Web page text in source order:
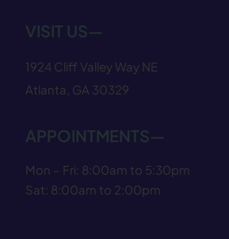
VISIT US—
1924 Cliff Valley Way NE
Atlanta, GA 30329
APPOINTMENTS—
Mon – Fri: 8:00am to 5:30pm
Sat: 8:00am to 2:00pm